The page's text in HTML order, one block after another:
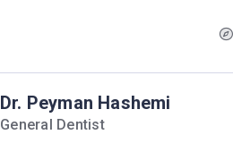
Dr. Peyman Hashemi
General Dentist